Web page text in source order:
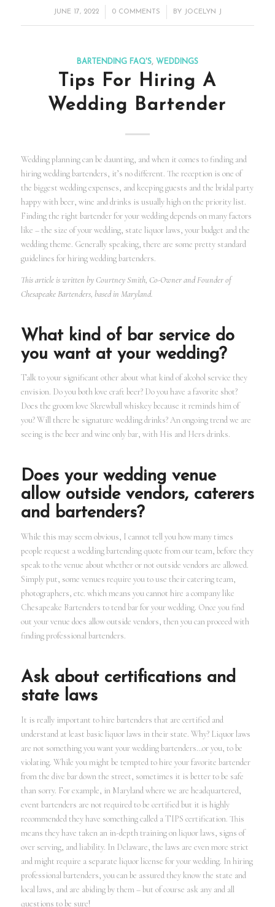
JUNE 17, 2022
/ 0 COMMENTS
/ BY JOCELYN J
BARTENDING FAQ'S, WEDDINGS
Tips For Hiring A
Wedding Bartender
Wedding planning can be daunting, and when it comes to finding and
hiring wedding bartenders, it’s no different. The reception is one of
the biggest wedding expenses, and keeping guests and the bridal party
happy with beer, wine and drinks is usually high on the priority list.
Finding the right bartender for your wedding depends on many factors
like – the size of your wedding, state liquor laws, your budget and the
wedding theme. Generally speaking, there are some pretty standard
guidelines for hiring wedding bartenders.
This article is written by Courtney Smith, Co-Owner and Founder of
Chesapeake Bartenders, based in Maryland.
What kind of bar service do
you want at your wedding?
Talk to your significant other about what kind of alcohol service they
envision. Do you both love craft beer? Do you have a favorite shot?
Does the groom love Skrewball whiskey because it reminds him of
you? Will there be signature wedding drinks? An ongoing trend we are
seeing is the beer and wine only bar, with His and Hers drinks.
Does your wedding venue
allow outside vendors, caterers
and bartenders?
While this may seem obvious, I cannot tell you how many times
people request a wedding bartending quote from our team, before they
speak to the venue about whether or not outside vendors are allowed.
Simply put, some venues require you to use their catering team,
photographers, etc. which means you cannot hire a company like
Chesapeake Bartenders to tend bar for your wedding. Once you find
out your venue does allow outside vendors, then you can proceed with
finding professional bartenders.
Ask about certifications and
state laws
It is really important to hire bartenders that are certified and
understand at least basic liquor laws in their state. Why? Liquor laws
are not something you want your wedding bartenders…or you, to be
violating. While you might be tempted to hire your favorite bartender
from the dive bar down the street, sometimes it is better to be safe
than sorry. For example, in Maryland where we are headquartered,
event bartenders are not required to be certified but it is highly
recommended they have something called a TIPS certification. This
means they have taken an in-depth training on liquor laws, signs of
over serving, and liability. In Delaware, the laws are even more strict
and might require a separate liquor license for your wedding. In hiring
professional bartenders, you can be assured they know the state and
local laws, and are abiding by them – but of course ask any and all
questions to be sure!